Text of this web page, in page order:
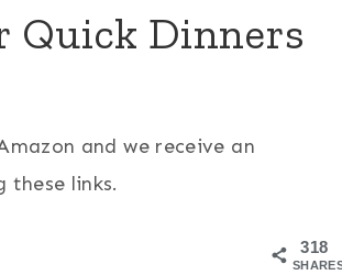
Quick Dinners
and we receive an
these links.
318